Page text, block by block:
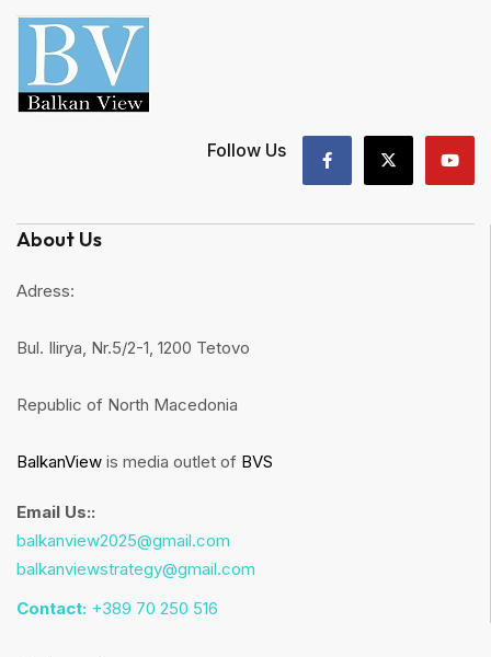
Follow Us
About Us
Adress:
Bul. Ilirya, Nr.5/2-1, 1200 Tetovo
Republic of North Macedonia
BalkanView is media outlet of BVS
Email Us::
balkanview2025@gmail.com
balkanviewstrategy@gmail.com
Contact: +389 70 250 516